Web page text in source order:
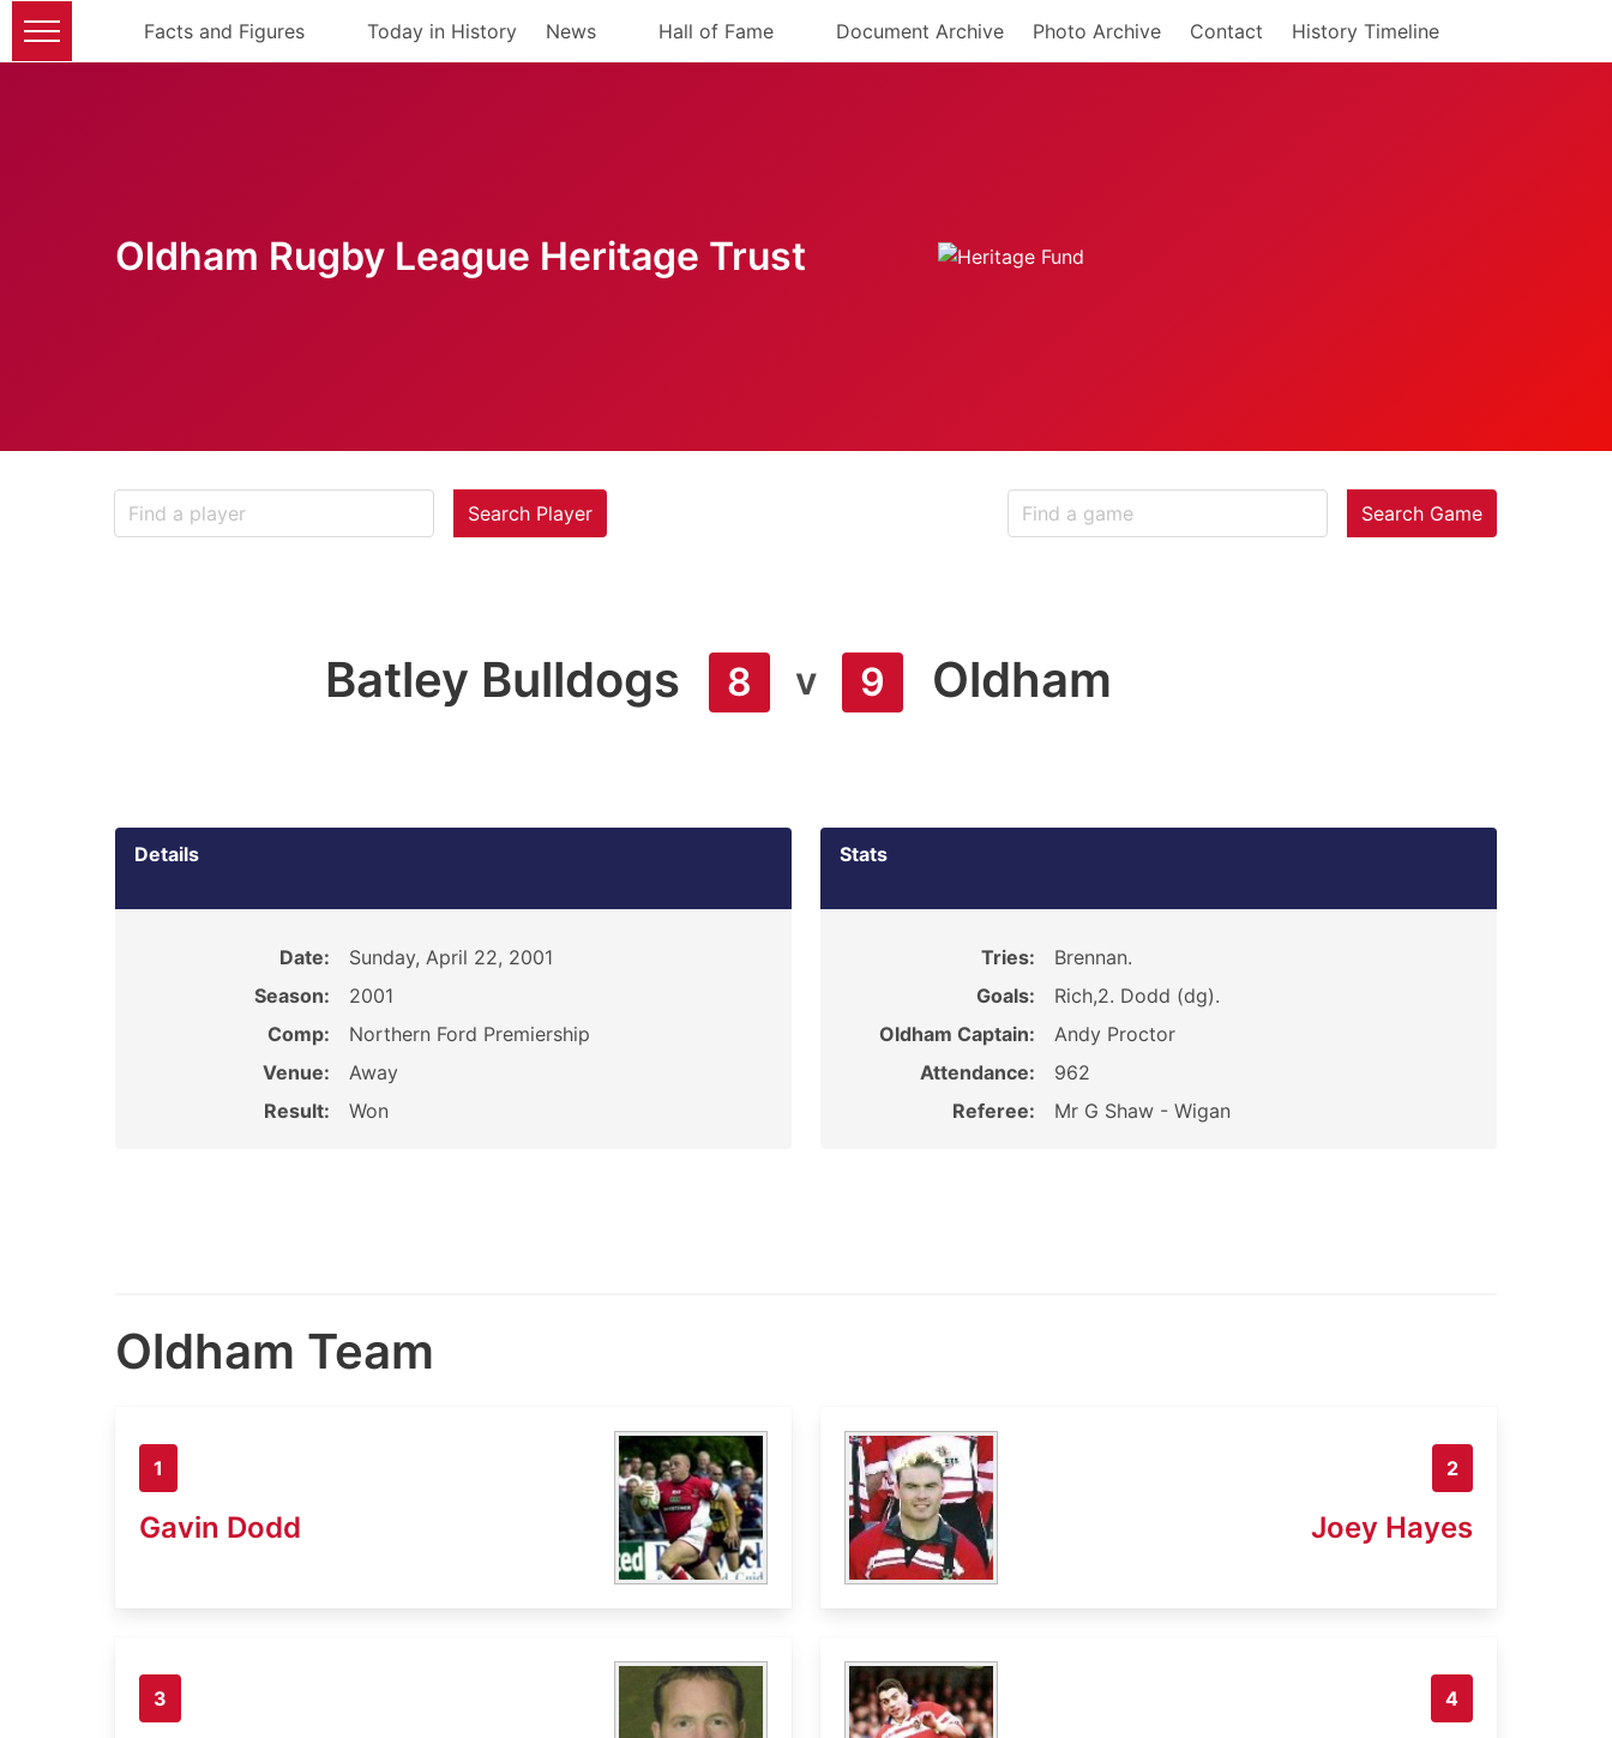
Facts and Figures Today in History News Hall of Fame Document Archive Photo Archive Contact History Timeline
Oldham Rugby League Heritage Trust
Search Player Search Game
Batley Bulldogs 8 v 9 Oldham
Details
Date:
Sunday, April 22, 2001
Season:
2001
Comp:
Northern Ford Premiership
Venue:
Away
Result:
Won
Stats
Tries:
Brennan.
Goals:
Rich,2. Dodd (dg).
Oldham Captain:
Andy Proctor
Attendance:
962
Referee:
Mr G Shaw - Wigan
Oldham Team
1
Gavin Dodd
2
Joey Hayes
3 4